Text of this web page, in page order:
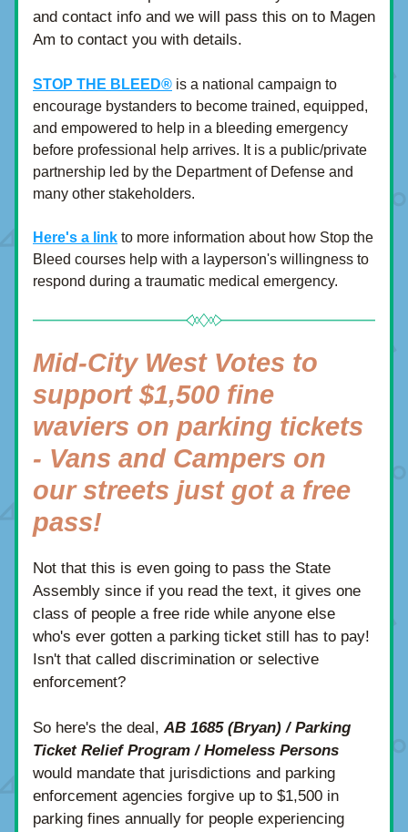
and contact info and we will pass this on to Magen
Am to contact you with details.
STOP THE BLEED® is a national campaign to
encourage bystanders to become trained, equipped,
and empowered to help in a bleeding emergency
before professional help arrives. It is a public/private
partnership led by the Department of Defense and
many other stakeholders.
Here's a link to more information about how Stop the
Bleed courses help with a layperson's willingness to
respond during a traumatic medical emergency.
Mid-City West Votes to
support $1,500 fine
waviers on parking tickets
- Vans and Campers on
our streets just got a free
pass!
Not that this is even going to pass the State
Assembly since if you read the text, it gives one
class of people a free ride while anyone else
who's ever gotten a parking ticket still has to pay!
Isn't that called discrimination or selective
enforcement?
So here's the deal, AB 1685 (Bryan) / Parking
Ticket Relief Program / Homeless Persons
would mandate that jurisdictions and parking
enforcement agencies forgive up to $1,500 in
parking fines annually for people experiencing